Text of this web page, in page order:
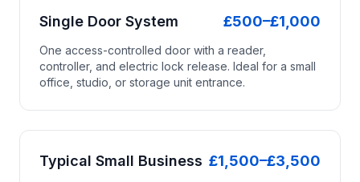
Single Door System £500–£1,000
One access-controlled door with a reader,
controller, and electric lock release. Ideal for a small
office, studio, or storage unit entrance.
Typical Small Business £1,500–£3,500